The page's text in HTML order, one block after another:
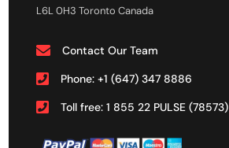
L6L 0H3 Toronto Canada
Contact Our Team
Phone: +1 (647) 347 8886
Toll free: 1 855 22 PULSE (78573)